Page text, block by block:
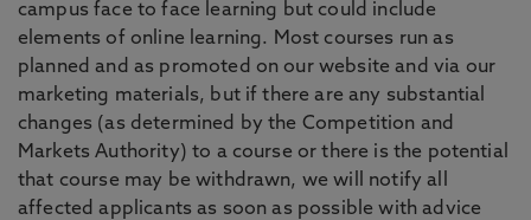
campus face to face learning but could include
elements of online learning. Most courses run as
planned and as promoted on our website and via our
marketing materials, but if there are any substantial
changes (as determined by the Competition and
Markets Authority) to a course or there is the potential
that course may be withdrawn, we will notify all
affected applicants as soon as possible with advice